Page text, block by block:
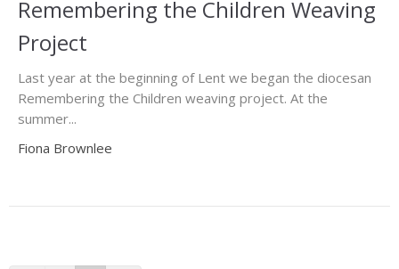
Remembering the Children Weaving
Project
Last year at the beginning of Lent we began the diocesan
Remembering the Children weaving project. At the
summer...
Fiona Brownlee